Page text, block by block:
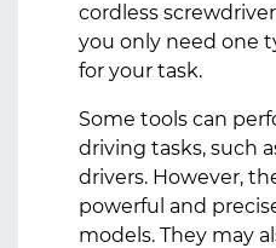
cordless
you only need one
for your task.
Some tools can
driving tasks, such
drivers. However,
powerful and
models. They may